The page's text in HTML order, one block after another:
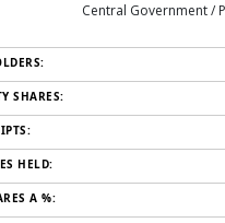
Central Government /